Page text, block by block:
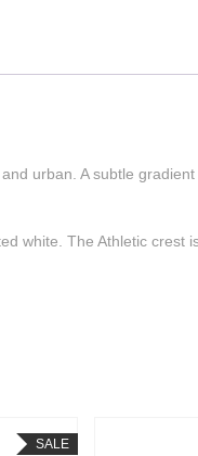
urban. A subtle
white. The Athletic crest
SALE